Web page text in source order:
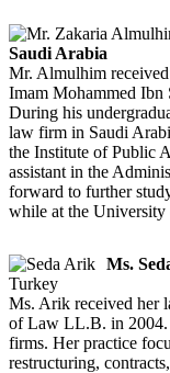
Saudi Arabia
Mr. Almulhim
Imam Mohammed Ibn
During his
law firm in Saudi
the Institute of Public
assistant in the
forward to further
while at the
Ms.
Turkey
Ms. Arik received her
of Law LL.B. in 2004.
firms. Her practice
restructuring,